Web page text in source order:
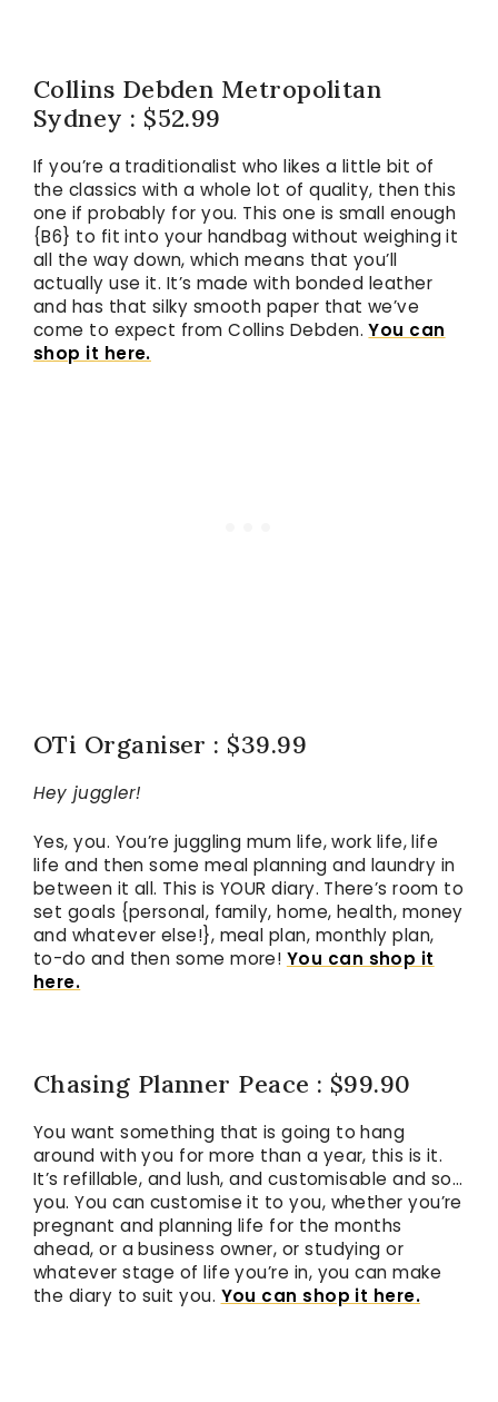
Collins Debden Metropolitan
Sydney : $52.99
If you’re a traditionalist who likes a little bit of
the classics with a whole lot of quality, then this
one if probably for you. This one is small enough
{B6} to fit into your handbag without weighing it
all the way down, which means that you’ll
actually use it. It’s made with bonded leather
and has that silky smooth paper that we’ve
come to expect from Collins Debden.You can
shop it here.
OTi Organiser : $39.99
Hey juggler!
Yes, you. You’re juggling mum life, work life, life
life and then some meal planning and laundry in
between it all. This is YOUR diary. There’s room to
set goals {personal, family, home, health, money
and whatever else!}, meal plan, monthly plan,
to-do and then some more! You can shop it
here.
Chasing Planner Peace : $99.90
You want something that is going to hang
around with you for more than a year, this is it.
It’s refillable, and lush, and customisable and so…
you. You can customise it to you, whether you’re
pregnant and planning life for the months
ahead, or a business owner, or studying or
whatever stage of life you’re in, you can make
the diary to suit you. You can shop it here.